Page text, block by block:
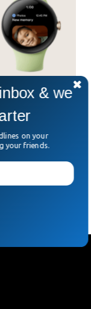
Rival Apple
hardware
then, we have
Pixel Watch that
& we
on your
your friends.